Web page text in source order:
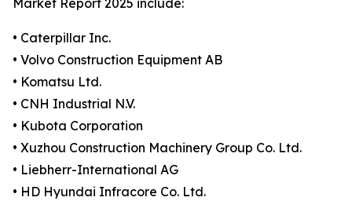
Market Report 2025 include:
• Caterpillar Inc.
• Volvo Construction Equipment AB
• Komatsu Ltd.
• CNH Industrial N.V.
• Kubota Corporation
• Xuzhou Construction Machinery Group Co. Ltd.
• Liebherr-International AG
• HD Hyundai Infracore Co. Ltd.